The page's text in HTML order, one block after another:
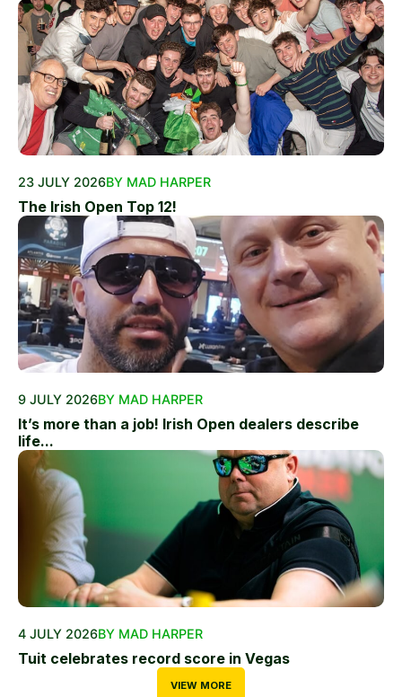
23 JULY 2026BY MAD HARPER
The Irish Open Top 12!
9 JULY 2026BY MAD HARPER
It’s more than a job! Irish Open dealers describe
life...
4 JULY 2026BY MAD HARPER
Tuit celebrates record score in Vegas
VIEW MORE